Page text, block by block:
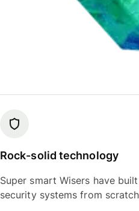
Rock-solid technology
Super smart Wisers have
security systems from